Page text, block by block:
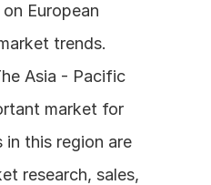
European
trends.
Asia - Pacific
market for
in this region are
research, sales,